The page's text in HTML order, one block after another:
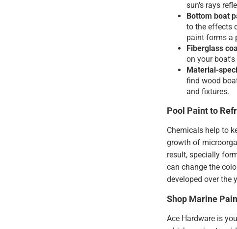
sun's rays
Bottom boat
to the effects
paint forms a
Fiberglass
on your
Material-
find wood
and fixtures.
Pool Paint to
Chemicals help to
growth of
result, specially
can change the
developed over the
Shop Marine
Ace Hardware is